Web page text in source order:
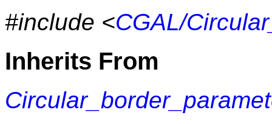
#include <CGAL/
Inherits From